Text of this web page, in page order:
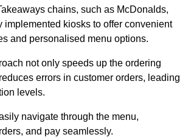
chains, such as McDonalds,
implemented kiosks to offer convenient
and personalised menu options.
not only speeds up the ordering
errors in customer orders, leading
levels.
navigate through the menu,
and pay seamlessly.